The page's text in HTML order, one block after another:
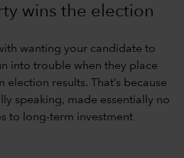
wins the election
wanting your candidate to
into trouble when they place
results. That’s because
speaking, made essentially no
to long-term investment